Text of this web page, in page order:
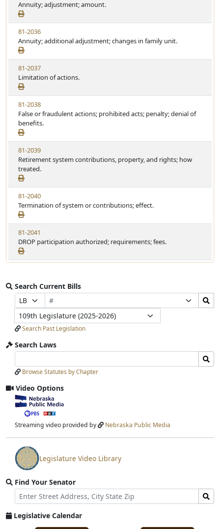
Annuity; adjustment; amount.
81-2036
Annuity; additional adjustment; changes in family unit.
81-2037
Limitation of actions.
81-2038
False or fraudulent actions; prohibited acts; penalty; denial of
benefits.
81-2039
Retirement system contributions, property, and rights; how
treated.
81-2040
Termination of system or contributions; effect.
81-2041
DROP participation authorized; requirements; fees.
Search Current Bills
Prefix
Selection
Bill
Number
Selection
Search
Bills
Submit
Legislature
Search Past Legislation
Search Laws
Laws
Input
Laws
Submit
Browse Statutes by Chapter
Video Options
View
video
stream
Streaming video provided by Nebraska Public Media
View
video
stream
Legislature Video Library
Find Your Senator
Street
Address
Find
Senator
for
Legislative Calendar